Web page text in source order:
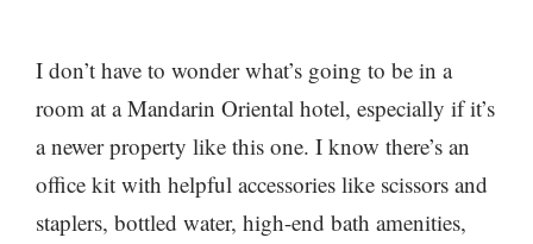
I don’t have to wonder what’s going to be in a
room at a Mandarin Oriental hotel, especially if it’s
a newer property like this one. I know there’s an
office kit with helpful accessories like scissors and
staplers, bottled water, high-end bath amenities,